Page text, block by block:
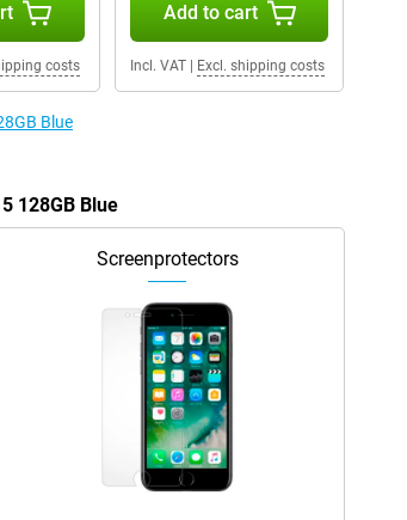
costs
Add to cart
Incl. VAT| Excl. shipping costs
Blue
128GB Blue
Screenprotectors